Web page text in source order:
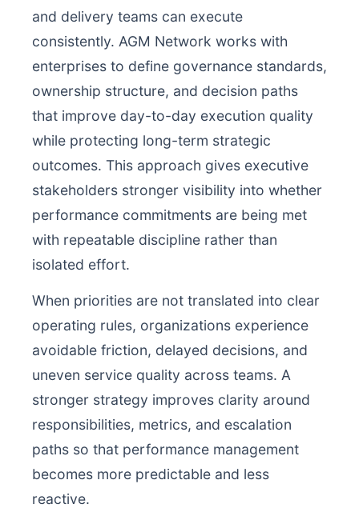
and delivery teams can execute
consistently. AGM Network works with
enterprises to define governance standards,
ownership structure, and decision paths
that improve day-to-day execution quality
while protecting long-term strategic
outcomes. This approach gives executive
stakeholders stronger visibility into whether
performance commitments are being met
with repeatable discipline rather than
isolated effort.
When priorities are not translated into clear
operating rules, organizations experience
avoidable friction, delayed decisions, and
uneven service quality across teams. A
stronger strategy improves clarity around
responsibilities, metrics, and escalation
paths so that performance management
becomes more predictable and less
reactive.